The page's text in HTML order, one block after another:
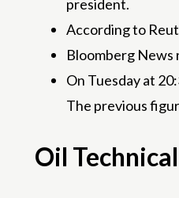
president.
According to
Bloomberg News
On Tuesday at
The previous
Oil